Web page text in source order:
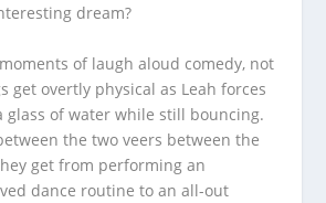
dream?
of laugh aloud comedy, not
get overtly physical as Leah forces
glass of water while still bouncing.
the two veers between the
get from performing an
dance routine to an all-out